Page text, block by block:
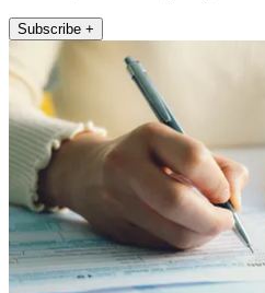
Subscribe +